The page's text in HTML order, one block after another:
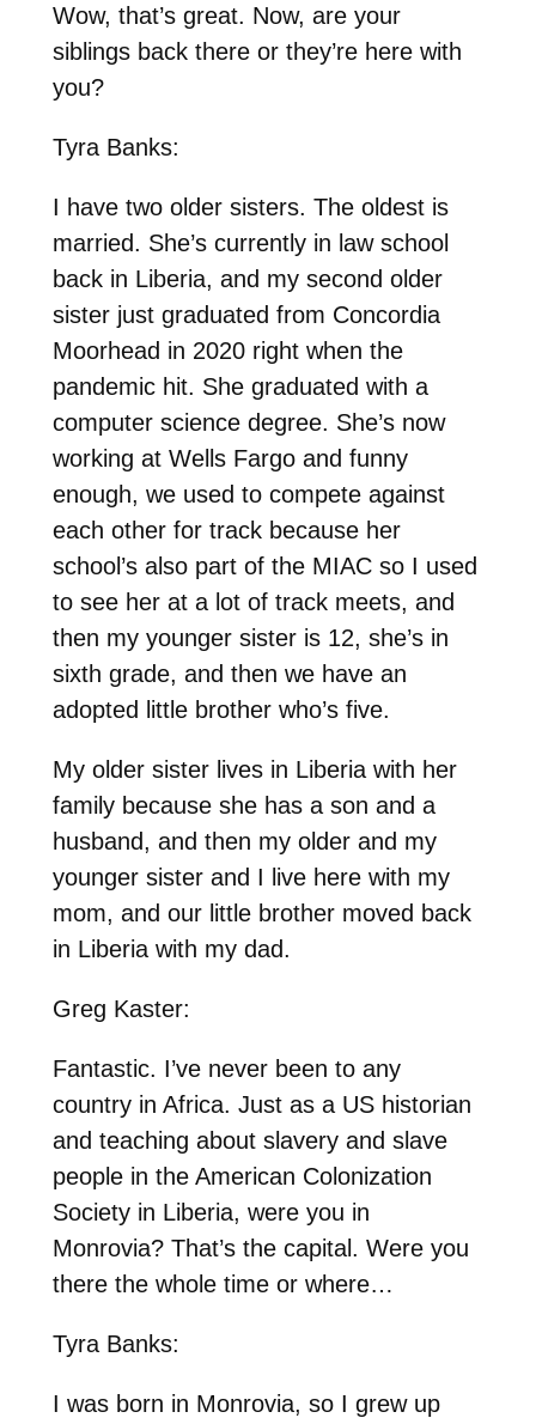
Wow, that’s great. Now, are your
siblings back there or they’re here with
you?
Tyra Banks:
I have two older sisters. The oldest is
married. She’s currently in law school
back in Liberia, and my second older
sister just graduated from Concordia
Moorhead in 2020 right when the
pandemic hit. She graduated with a
computer science degree. She’s now
working at Wells Fargo and funny
enough, we used to compete against
each other for track because her
school’s also part of the MIAC so I used
to see her at a lot of track meets, and
then my younger sister is 12, she’s in
sixth grade, and then we have an
adopted little brother who’s five.
My older sister lives in Liberia with her
family because she has a son and a
husband, and then my older and my
younger sister and I live here with my
mom, and our little brother moved back
in Liberia with my dad.
Greg Kaster:
Fantastic. I’ve never been to any
country in Africa. Just as a US historian
and teaching about slavery and slave
people in the American Colonization
Society in Liberia, were you in
Monrovia? That’s the capital. Were you
there the whole time or where…
Tyra Banks:
I was born in Monrovia, so I grew up